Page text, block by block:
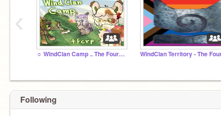
☼ WindClan Camp .. The Four Clans RP
‹
Following